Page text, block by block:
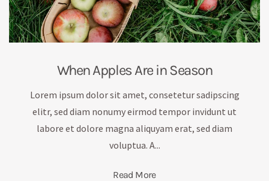
When Apples Are in Season
Lorem ipsum dolor sit amet, consetetur sadipscing
elitr, sed diam nonumy eirmod tempor invidunt ut
labore et dolore magna aliquyam erat, sed diam
voluptua. A...
Read More